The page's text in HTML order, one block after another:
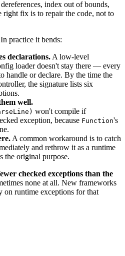
index out of bounds,
fix is to repair the code, not to
practice it bends:
declarations. A low-level
loader doesn't stay there — every
handle or declare. By the time the
the signature lists six
well.
won't compile if
exception, because Function's
A common workaround is to catch
and rethrow it as a runtime
the original purpose.
checked exceptions than the
none at all. New frameworks
on runtime exceptions for that